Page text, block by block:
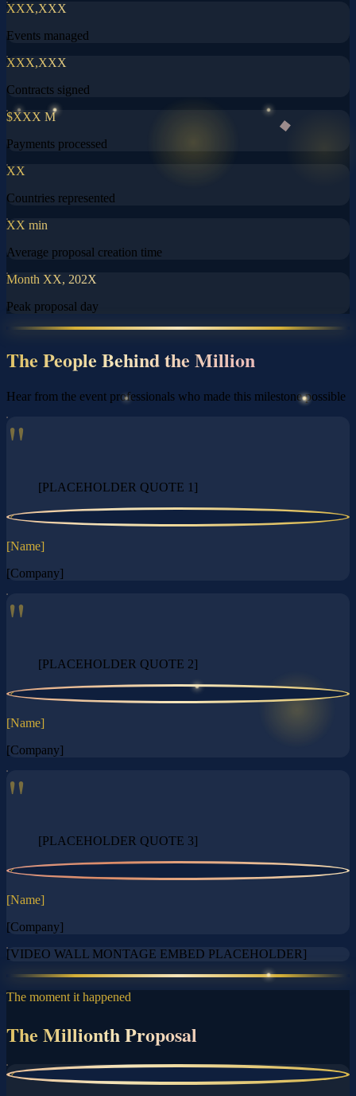
XXX,XXX
Events managed
XXX,XXX
Contracts signed
$XXX M
Payments processed
XX
Countries represented
XX min
Average proposal creation time
Month XX, 202X
Peak proposal day
The People Behind the Million
Hear from the event professionals who made this milestone possible
"
[PLACEHOLDER QUOTE 1]
?
[Name]
[Company]
"
[PLACEHOLDER QUOTE 2]
?
[Name]
[Company]
"
[PLACEHOLDER QUOTE 3]
?
[Name]
[Company]
[VIDEO WALL MONTAGE EMBED PLACEHOLDER]
The moment it happened
The Millionth Proposal
?